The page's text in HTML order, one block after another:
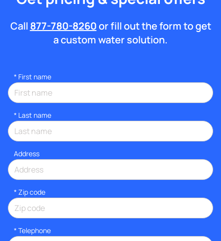
Call 877-780-8260or fill out the form to get
a custom water solution.
* First name
* Last name
Address
* Zip code
* Telephone